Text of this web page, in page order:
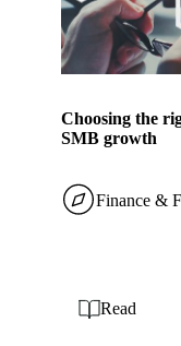
Choosing the
SMB growth
Finance &
Read